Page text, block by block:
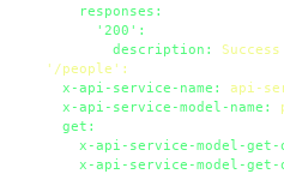
responses:
'200':
description:
Success
'/people' :
x-api-service-name:
api-
x-api-service-model-name:
get:
x-api-service-model-get-
x-api-service-model-get-